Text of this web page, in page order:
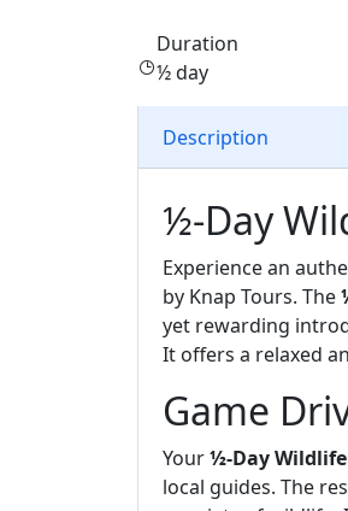
Duration
½ day
Description
½-Day
Experience an
by Knap Tours. The
yet rewarding
It offers a relaxed
Game
Your½-Day
local guides. The